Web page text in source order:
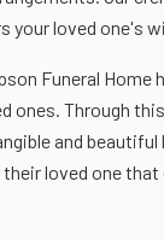
loved one's
Funeral Home
ones. Through
and
loved one that